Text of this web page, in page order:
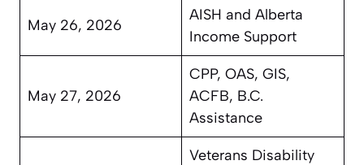
May 26, 2026
AISH and Alberta
Income Support
May 27, 2026
CPP, OAS, GIS,
ACFB, B.C.
Assistance
Veterans Disability